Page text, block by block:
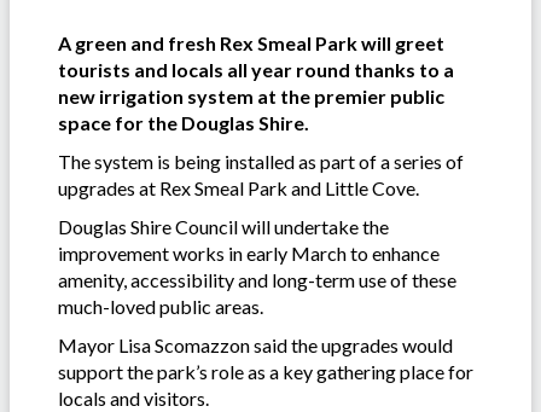
A green and fresh Rex Smeal Park will greet
tourists and locals all year round thanks to a
new irrigation system at the premier public
space for the Douglas Shire.
The system is being installed as part of a series of
upgrades at Rex Smeal Park and Little Cove.
Douglas Shire Council will undertake the
improvement works in early March to enhance
amenity, accessibility and long-term use of these
much-loved public areas.
Mayor Lisa Scomazzon said the upgrades would
support the park’s role as a key gathering place for
locals and visitors.